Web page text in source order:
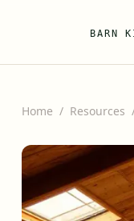
BARN
Home / Resources